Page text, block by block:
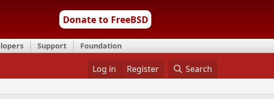
Donate to FreeBSD
Support Foundation
Log in Register Search